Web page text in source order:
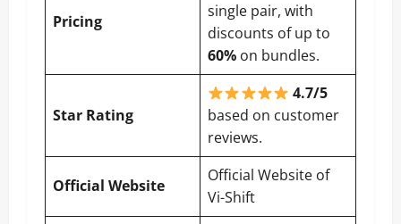
Pricing
single pair, with
discounts of up to
60% on bundles.
Star Rating
4.7/5
based on customer
reviews.
Official Website
Official Website of
Vi-Shift